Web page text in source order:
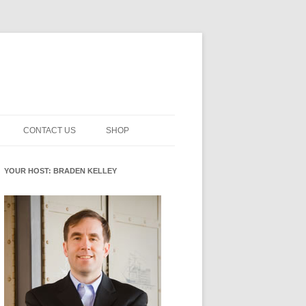
PICKER
CENTERED INNOVATION
ROLES
WHAT INNOVATION ROLE(S) DO
YOU PLAY?
READINESS GLOSSARY
CONTACT US SHOP
YOUR HOST: BRADEN KELLEY